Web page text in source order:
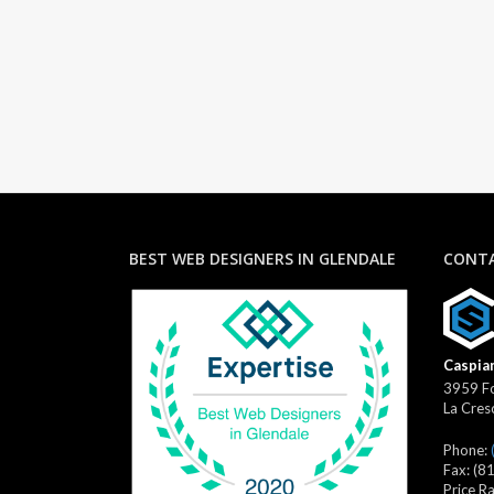
BEST WEB DESIGNERS IN GLENDALE
3959
La
Phone:
Fax:
Price